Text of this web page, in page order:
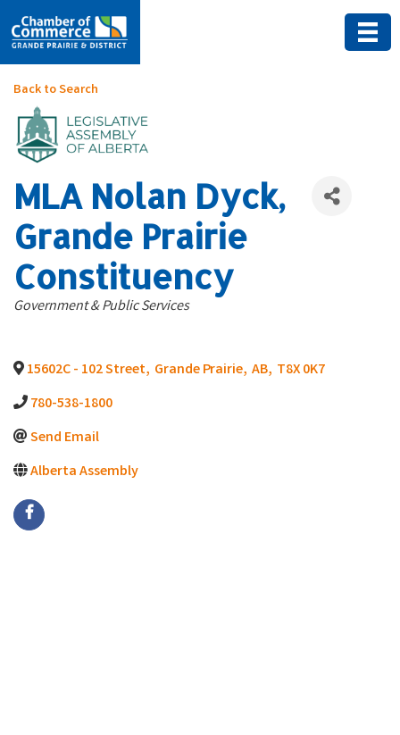
Back to Search
MLA Nolan Dyck,
Grande Prairie
Constituency
Categories
Government & Public Services
15602C - 102 Street, Grande Prairie, AB, T8X 0K7
780-538-1800
Send Email
Alberta Assembly